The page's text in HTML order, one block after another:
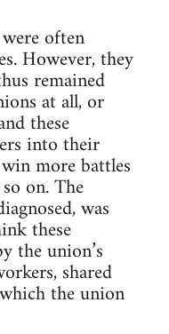
often
However, they
remained
at all, or
these
into their
more battles
on. The
was
these
the union’s
shared
the union